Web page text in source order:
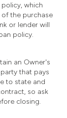
which
the purchase
or lender will
policy.
an Owner's
that pays
to state and
so ask
closing.